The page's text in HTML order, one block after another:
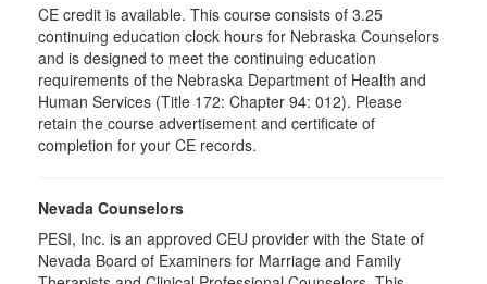
CE credit is available. This course consists of 3.25
continuing education clock hours for Nebraska Counselors
and is designed to meet the continuing education
requirements of the Nebraska Department of Health and
Human Services (Title 172: Chapter 94: 012). Please
retain the course advertisement and certificate of
completion for your CE records.
Nevada Counselors
PESI, Inc. is an approved CEU provider with the State of
Nevada Board of Examiners for Marriage and Family